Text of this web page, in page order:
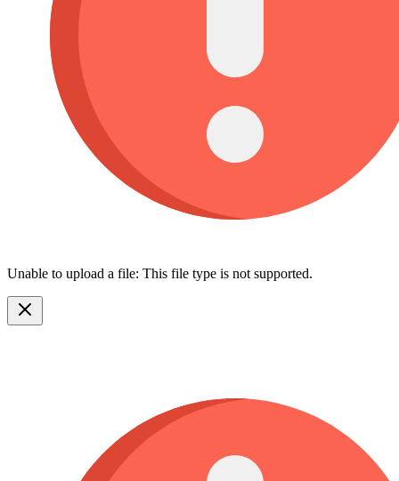
Unable to upload a file: This file type is not supported.